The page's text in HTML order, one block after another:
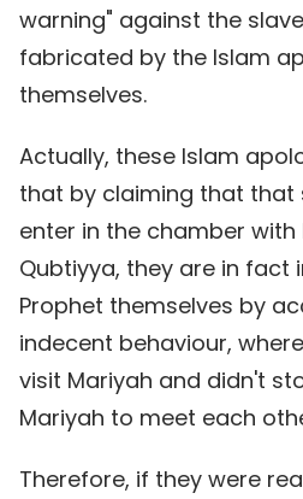
warning" against the
fabricated by the Islam
themselves.
Actually, these Islam
that by claiming that that
enter in the chamber with
Qubtiyya, they are in fact
Prophet themselves by
indecent behaviour,
visit Mariyah and didn't
Mariyah to meet each
Therefore, if they were